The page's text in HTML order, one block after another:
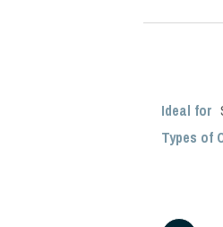
Ideal for
Types of